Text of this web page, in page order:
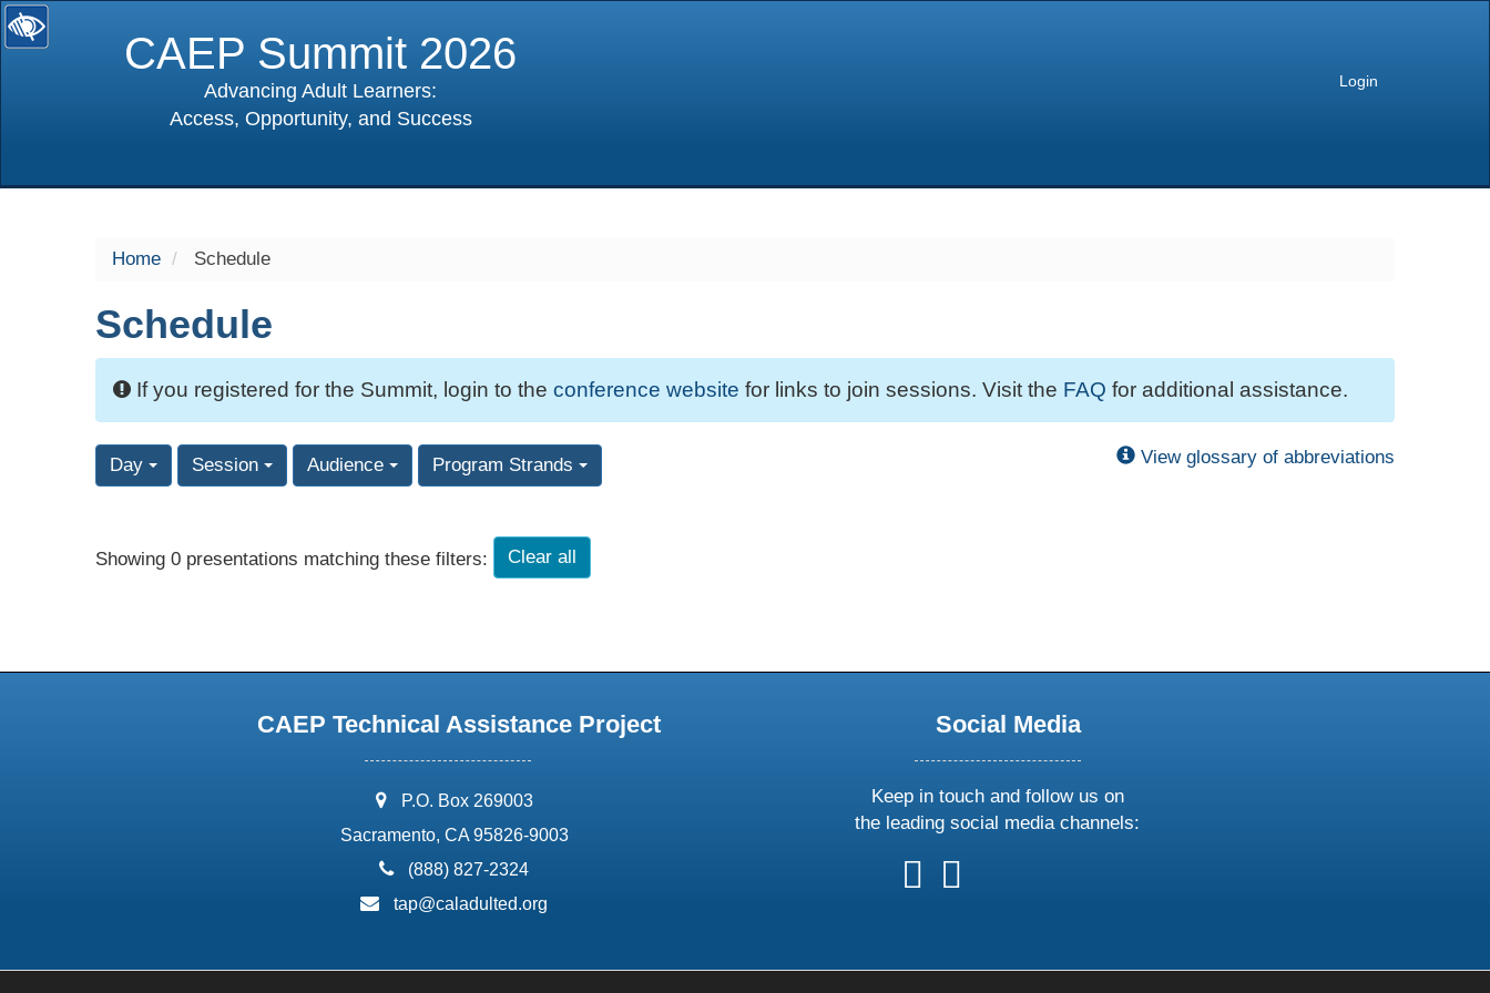
CAEP Summit 2026
Advancing Adult Learners:
Access, Opportunity, and Success
Login
Home Schedule
Schedule
If you registered for the Summit, login to the conference website for links to join sessions. Visit the FAQ for additional assistance.
Day Session Audience Program Strands View glossary of abbreviations
Showing 0 presentations matching these filters: Clear all
CAEP Technical Assistance Project
address:
P.O. Box 269003
Sacramento, CA 95826-9003
phone:
(888) 827-2324
email:
tap@caladulted.org
Social Media
Keep in touch and follow us on
the leading social media channels:
follow
us
follow